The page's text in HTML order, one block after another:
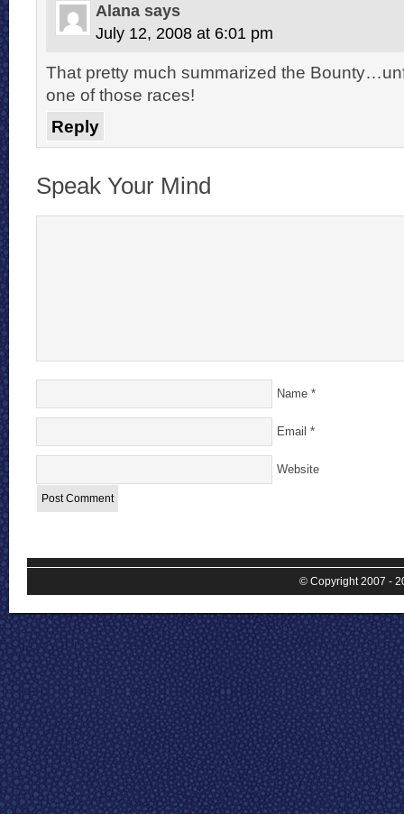
Alana says
July 12, 2008 at 6:01 pm
That pretty much summarized the
one of those races!
Reply
Speak Your Mind
Name *
Email *
Website
© Copyright 2007 -